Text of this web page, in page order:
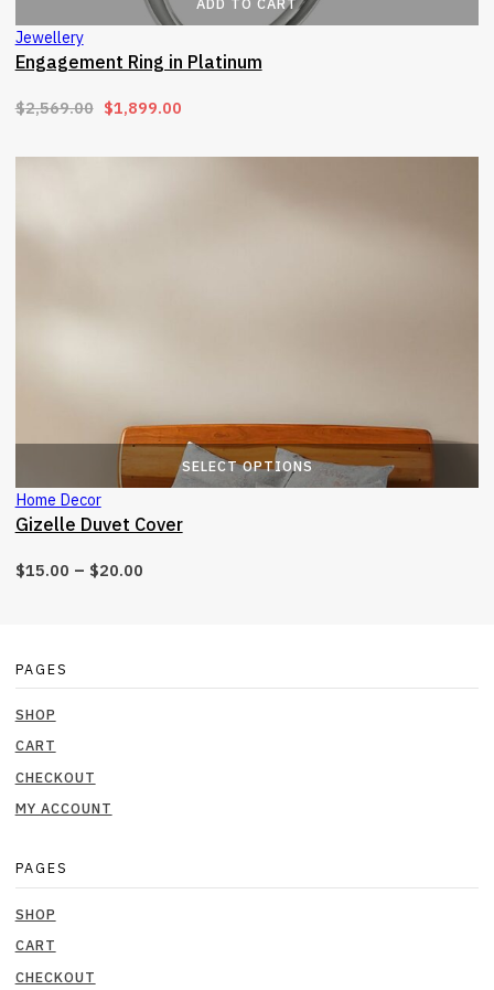
Jewellery
Engagement Ring in Platinum
$2,569.00 Original price was: $2,569.00.
$1,899.00Current price is: $1,899.00.
SELECT OPTIONS
Home Decor
Gizelle Duvet Cover
$15.00 – $20.00
PAGES
SHOP
CART
CHECKOUT
MY ACCOUNT
PAGES
SHOP
CART
CHECKOUT